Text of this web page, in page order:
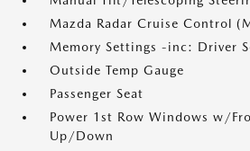
Mazda Radar Cruise Control
Memory Settings -inc: Driver
Outside Temp Gauge
Passenger Seat
Power 1st Row Windows w/
Up/Down